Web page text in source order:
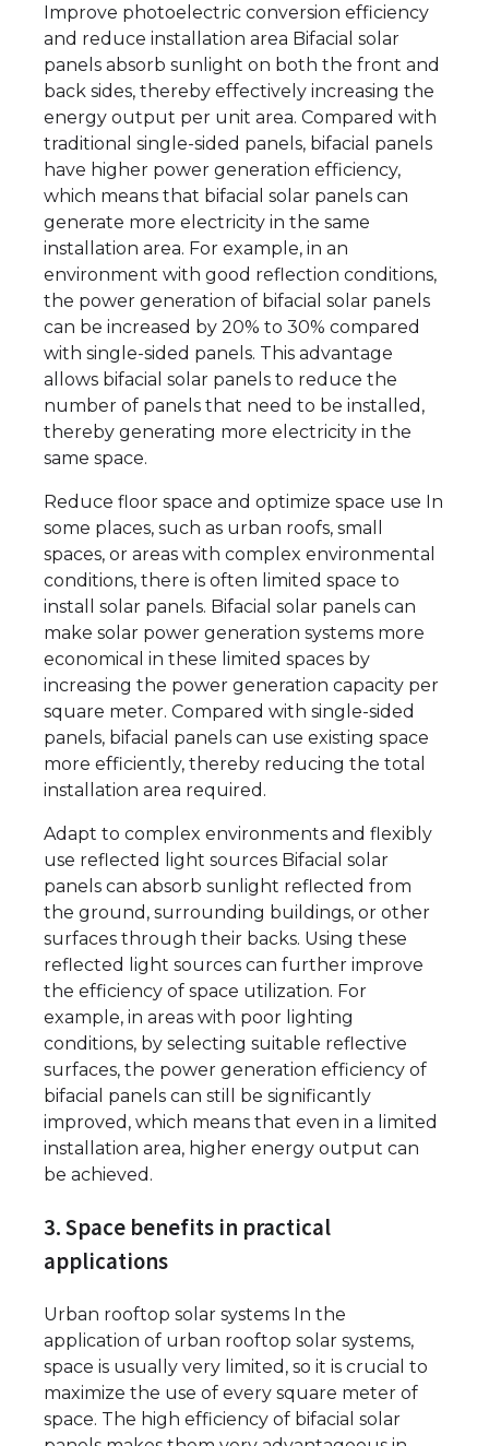
Improve photoelectric conversion efficiency
and reduce installation area Bifacial solar
panels absorb sunlight on both the front and
back sides, thereby effectively increasing the
energy output per unit area. Compared with
traditional single-sided panels, bifacial panels
have higher power generation efficiency,
which means that bifacial solar panels can
generate more electricity in the same
installation area. For example, in an
environment with good reflection conditions,
the power generation of bifacial solar panels
can be increased by 20% to 30% compared
with single-sided panels. This advantage
allows bifacial solar panels to reduce the
number of panels that need to be installed,
thereby generating more electricity in the
same space.
Reduce floor space and optimize space use In
some places, such as urban roofs, small
spaces, or areas with complex environmental
conditions, there is often limited space to
install solar panels. Bifacial solar panels can
make solar power generation systems more
economical in these limited spaces by
increasing the power generation capacity per
square meter. Compared with single-sided
panels, bifacial panels can use existing space
more efficiently, thereby reducing the total
installation area required.
Adapt to complex environments and flexibly
use reflected light sources Bifacial solar
panels can absorb sunlight reflected from
the ground, surrounding buildings, or other
surfaces through their backs. Using these
reflected light sources can further improve
the efficiency of space utilization. For
example, in areas with poor lighting
conditions, by selecting suitable reflective
surfaces, the power generation efficiency of
bifacial panels can still be significantly
improved, which means that even in a limited
installation area, higher energy output can
be achieved.
3. Space benefits in practical
applications
Urban rooftop solar systems In the
application of urban rooftop solar systems,
space is usually very limited, so it is crucial to
maximize the use of every square meter of
space. The high efficiency of bifacial solar